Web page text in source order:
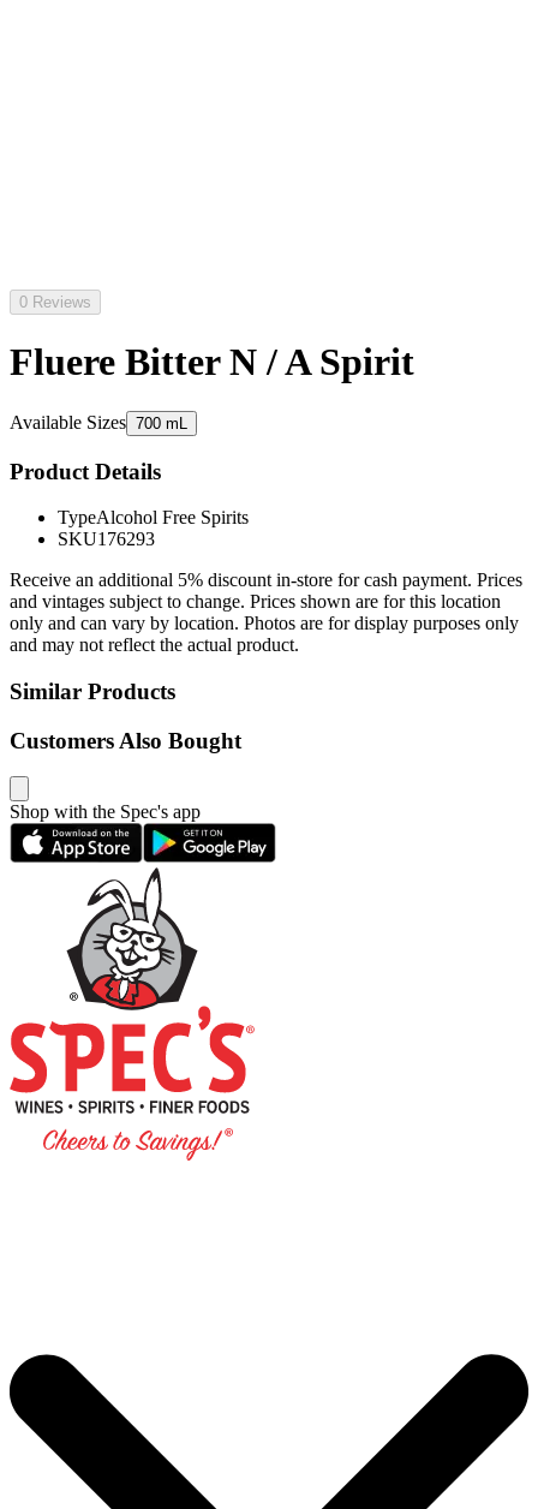
0 Reviews
Fluere Bitter N / A Spirit
Available Sizes 700 mL
Product Details
TypeAlcohol Free Spirits
SKU176293
Receive an additional 5% discount in-store for cash payment. Prices
and vintages subject to change. Prices shown are for this location
only and can vary by location. Photos are for display purposes only
and may not reflect the actual product.
Similar Products
Customers Also Bought
Shop with the Spec's app